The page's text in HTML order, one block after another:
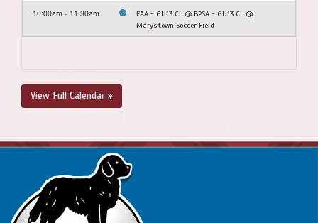
10:00am - 11:30am
FAA - GU13 CL @ BPSA - GU13 CL @
Marystown Soccer Field
View Full Calendar »